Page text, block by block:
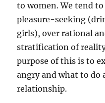
to women. We tend
pleasure-seeking
girls), over rational
stratification of
purpose of this is to
angry and what to do
relationship.